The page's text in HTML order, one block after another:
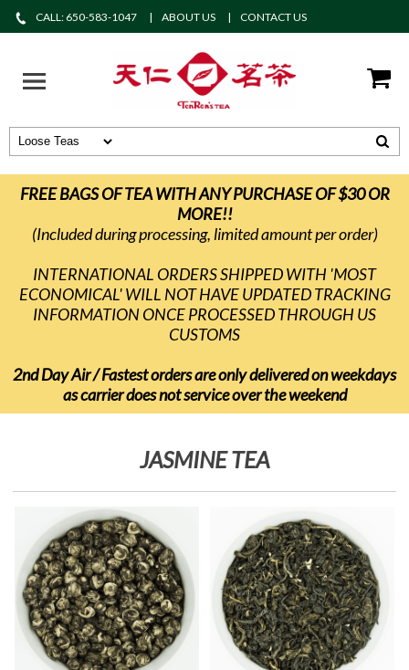
CALL: 650-583-1047 ABOUT US CONTACT US
FREE BAGS OF TEA WITH ANY PURCHASE OF $30 OR
MORE!!
(Included during processing, limited amount per order)
INTERNATIONAL ORDERS SHIPPED WITH 'MOST
ECONOMICAL' WILL NOT HAVE UPDATED TRACKING
INFORMATION ONCE PROCESSED THROUGH US
CUSTOMS
2nd Day Air / Fastest orders are only delivered on weekdays
as carrier does not service over the weekend
JASMINE TEA